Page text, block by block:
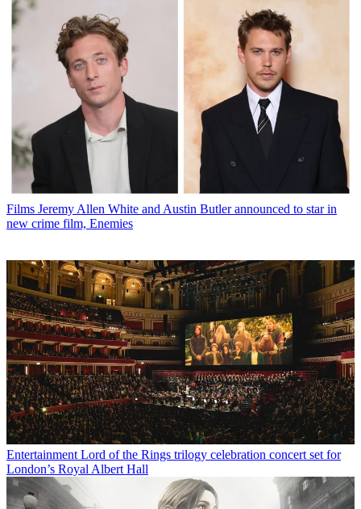
Films Jeremy Allen White and Austin Butler announced to star in
new crime film, Enemies
Entertainment Lord of the Rings trilogy celebration concert set for
London’s Royal Albert Hall